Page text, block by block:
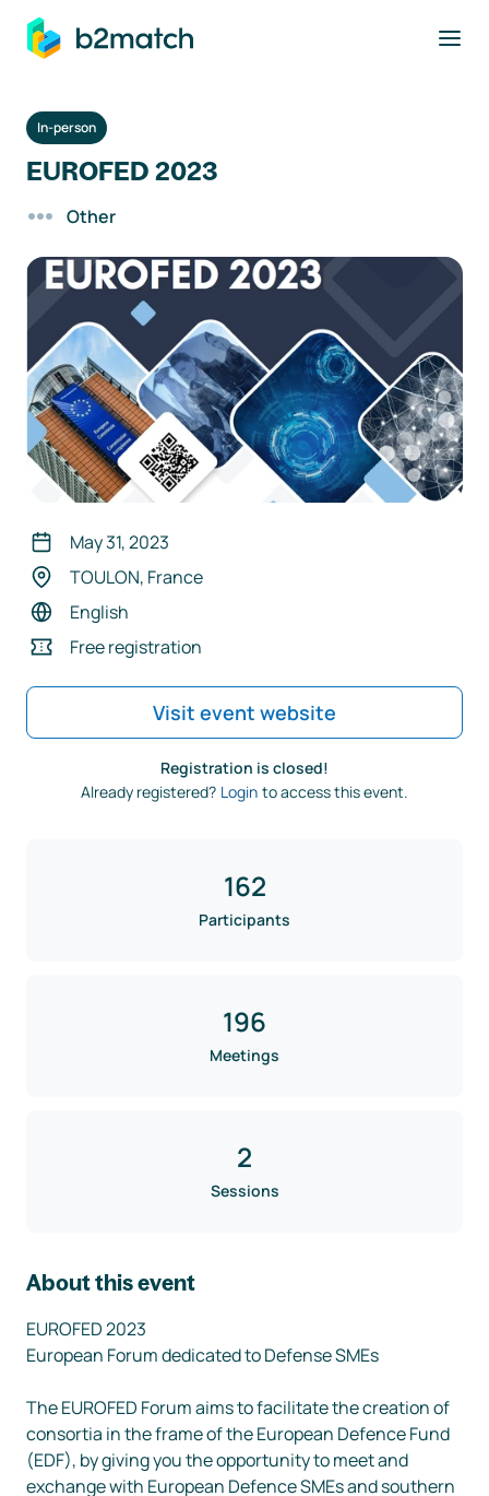
main content
In-person
EUROFED 2023
Other
May 31, 2023
TOULON, France
English
Free registration
Visit event website
Registration is closed!
Already registered? Login to access this event.
162
Participants
196
Meetings
2
Sessions
About this event
EUROFED 2023
European Forum dedicated to Defense SMEs
The EUROFED Forum aims to facilitate the creation of
consortia in the frame of the European Defence Fund
(EDF), by giving you the opportunity to meet and
exchange with European Defence SMEs and southern